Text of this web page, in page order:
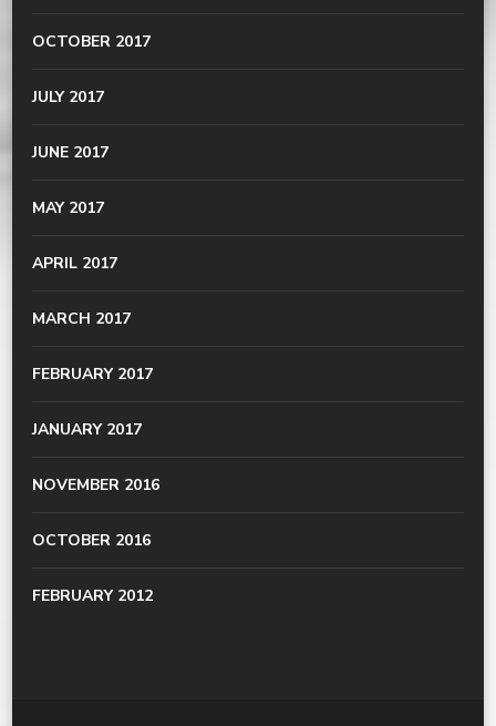
OCTOBER 2017
JULY 2017
JUNE 2017
MAY 2017
APRIL 2017
MARCH 2017
FEBRUARY 2017
JANUARY 2017
NOVEMBER 2016
OCTOBER 2016
FEBRUARY 2012